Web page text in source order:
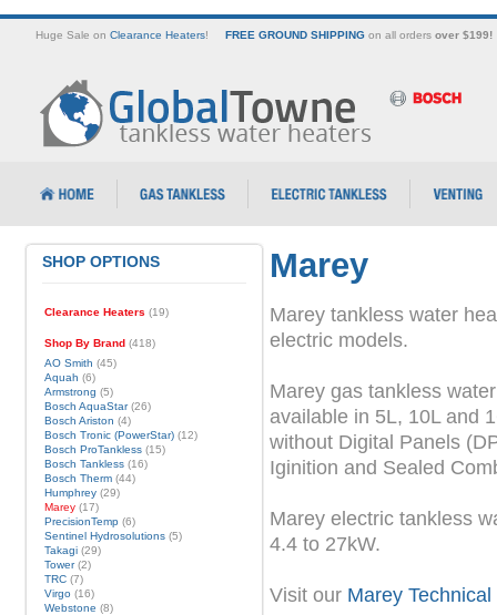
Huge Sale on Clearance Heaters! FREE GROUND SHIPPINGon all orders over $199!
Marey
Marey tankless water
electric models.
Marey gas tankless
available in 5L, 10L and
without Digital Panels
Iginition and Sealed
Marey electric tankless
4.4 to 27kW.
Visit our Marey Technical
SHOP OPTIONS
Clearance Heaters (19)
Shop By Brand(418)
AO Smith (45)
Aquah (6)
Armstrong (5)
Bosch AquaStar(26)
Bosch Ariston (4)
Bosch Tronic (PowerStar)(12)
Bosch ProTankless(15)
Bosch Tankless(16)
Bosch Therm(44)
Humphrey(29)
Marey(17)
PrecisionTemp(6)
Sentinel Hydrosolutions(5)
Takagi(29)
Tower(2)
TRC(7)
Virgo(16)
Webstone (8)